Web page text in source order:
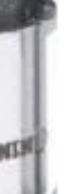
Add to
wishlist